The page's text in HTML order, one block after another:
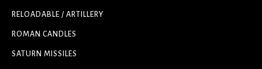
RELOADABLE / ARTILLERY
ROMAN CANDLES
SATURN MISSILES